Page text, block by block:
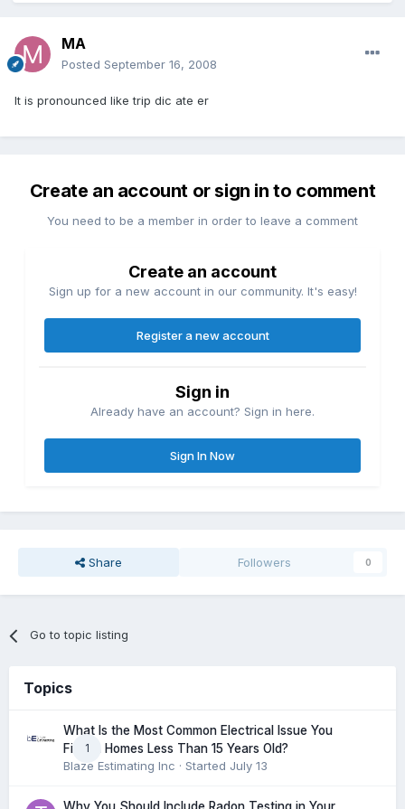
MA
Posted September 16, 2008
It is pronounced like trip dic ate er
Create an account or sign in to comment
You need to be a member in order to leave a comment
Create an account
Sign up for a new account in our community. It's easy!
Register a new account
Sign in
Already have an account? Sign in here.
Sign In Now
Share Followers 0
Go to topic listing
Topics
1
What Is the Most Common Electrical Issue You
Find in Homes Less Than 15 Years Old?
Blaze Estimating Inc · Started July 13